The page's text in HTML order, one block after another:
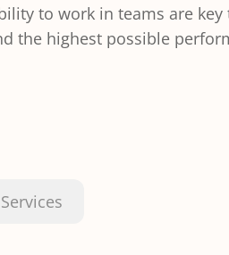
to work in teams are key
the highest possible
Services